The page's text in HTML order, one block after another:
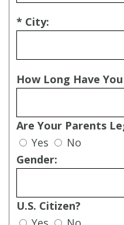
* City:
How Long Have
Are Your Parents
Yes
No
Gender:
U.S. Citizen?